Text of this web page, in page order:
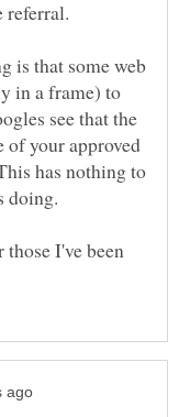
is that some web
in a frame) to
see that the
your approved
has nothing to
I've been